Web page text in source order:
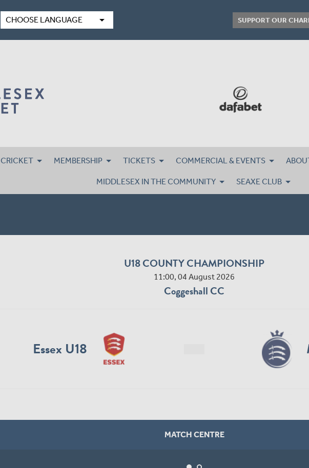
CHOOSE LANGUAGE arrow_drop_down SUPPORT OUR
CRICKET MEMBERSHIP TICKETS COMMERCIAL & EVENTS
MIDDLESEX IN THE COMMUNITY SEAXE CLUB
U18 COUNTY CHAMPIONSHIP
11:00, 04 August 2026
Coggeshall CC
Essex U18
MATCH CENTRE